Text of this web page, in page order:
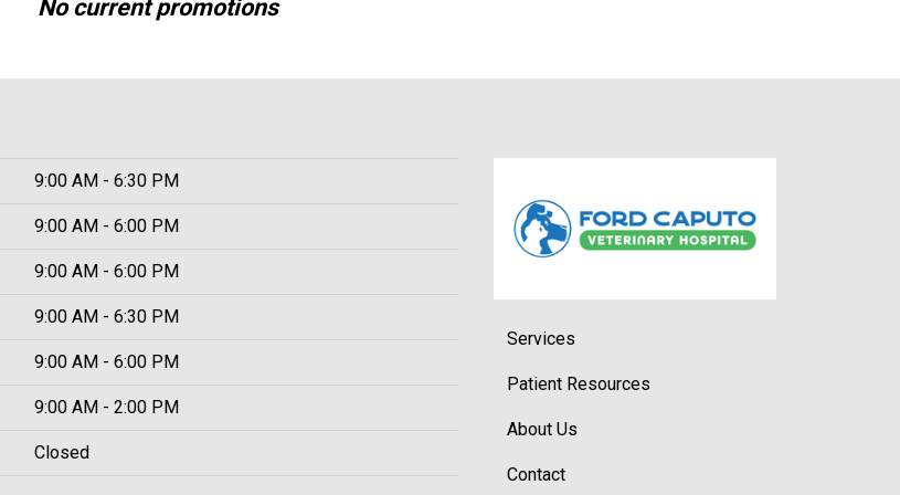
No current promotions
9:00 AM - 6:30 PM
9:00 AM - 6:00 PM
9:00 AM - 6:00 PM
9:00 AM - 6:30 PM
9:00 AM - 6:00 PM
9:00 AM - 2:00 PM
Closed
Services
Patient Resources
About Us
Contact